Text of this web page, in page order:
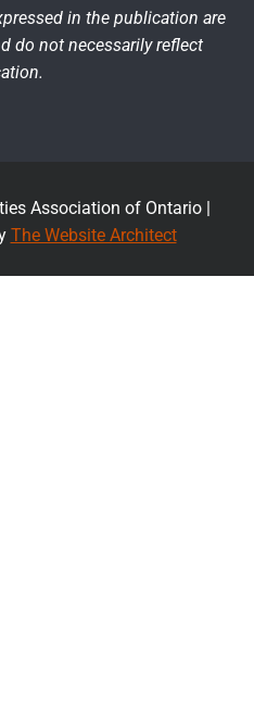
in the publication are
do not necessarily reflect
Association of Ontario |
The Website Architect